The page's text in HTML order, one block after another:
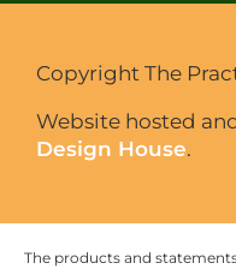
Copyright The
Website hosted
Design House.
The products and